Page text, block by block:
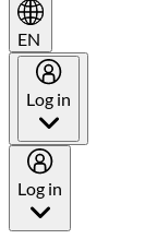
EN
Log in
Log in